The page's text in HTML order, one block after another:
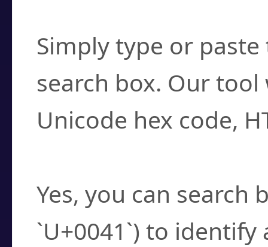
Simply type or
search box. Our
Unicode hex code,
Yes, you can search
`U+0041`) to